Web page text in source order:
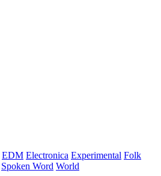
EDM Electronica Experimental Folk
Spoken Word World